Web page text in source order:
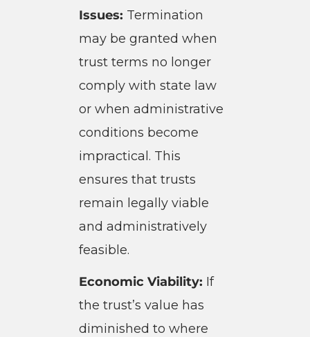
Issues: Termination
may be granted when
trust terms no longer
comply with state law
or when administrative
conditions become
impractical. This
ensures that trusts
remain legally viable
and administratively
feasible.
Economic Viability: If
the trust’s value has
diminished to where